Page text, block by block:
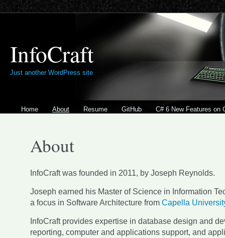
InfoCraft
Just another WordPress site
Home About Resume GitHub C# 6 New Features on
About
InfoCraft was founded in 2011, by Joseph Reynolds.
Joseph earned his Master of Science in Information
a focus in Software Architecture from Capella
InfoCraft provides expertise in database design and
reporting, computer and applications support, and